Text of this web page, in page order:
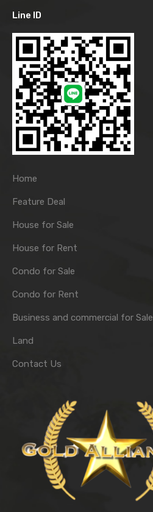
Line ID
Home
Feature Deal
House for Sale
House for Rent
Condo for Sale
Condo for Rent
Business and commercial for Sale
Land
Contact Us